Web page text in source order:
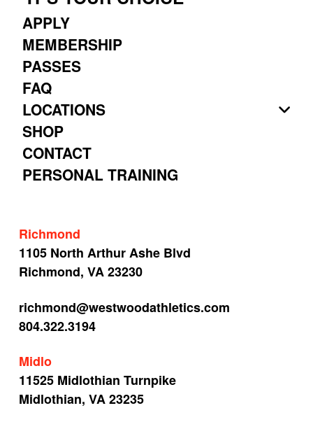
APPLY
MEMBERSHIP
PASSES
FAQ
LOCATIONS
SHOP
CONTACT
PERSONAL TRAINING
Richmond
1105 North Arthur Ashe Blvd
Richmond, VA 23230
richmond@westwoodathletics.com
804.322.3194
Midlo
11525 Midlothian Turnpike
Midlothian, VA 23235